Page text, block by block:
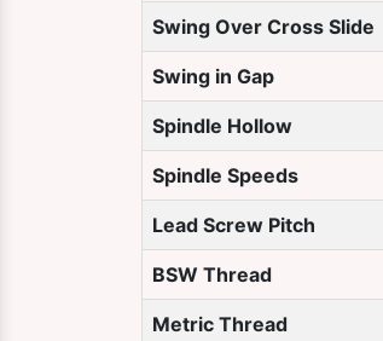
Swing Over Cross Slide
Swing in Gap
Spindle Hollow
Spindle Speeds
Lead Screw Pitch
BSW Thread
Metric Thread